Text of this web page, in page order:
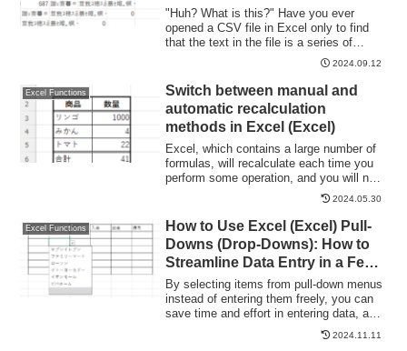
Excel master] Windows version.
"Huh? What is this?" Have you ever
opened a CSV file in Excel only to find
that the text in the file is a series of
unintelligible symbols? Yes, you are now
facing a troublesome problem called
"garbled characters," which is a common
problem that many people suffer from...
2024.09.12
Excel Functions
Switch between manual and
automatic recalculation
methods in Excel (Excel)
Excel, which contains a large number of
formulas, will recalculate each time you
perform some operation, and you will not
be able to perform the next operation until
the calculation is finished. If you feel that
Excel is too slow, you can stop the
recalculation to make it run more
smoothly. Also, for some reason without
realizing it...
2024.05.30
Excel Functions
How to Use Excel (Excel) Pull-
Downs (Drop-Downs): How to
Streamline Data Entry in a Few
Simple Steps
By selecting items from pull-down menus
instead of entering them freely, you can
save time and effort in entering data, and
you can also improve the reliability of
data by preventing distortions in the
2024.11.11